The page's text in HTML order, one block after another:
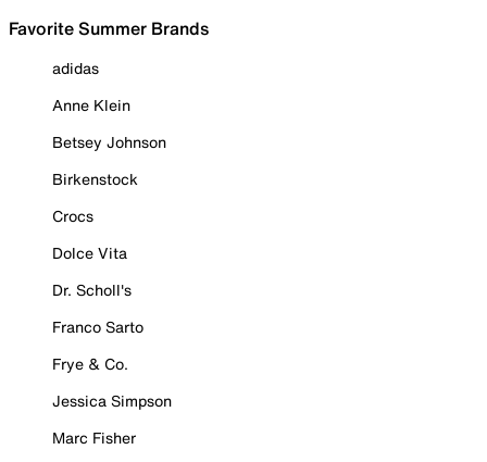
Favorite Summer Brands
adidas
Anne Klein
Betsey Johnson
Birkenstock
Crocs
Dolce Vita
Dr. Scholl's
Franco Sarto
Frye & Co.
Jessica Simpson
Marc Fisher